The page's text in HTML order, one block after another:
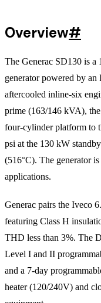
Overview#
The Generac SD130 is
generator powered by
aftercooled inline-six
prime (163/146 kVA),
four-cylinder platform to
psi at the 130 kW
(516°C). The generator
applications.
Generac pairs the Iveco
featuring Class H
THD less than 3%. The
Level I and II
and a 7-day
heater (120/240V) and